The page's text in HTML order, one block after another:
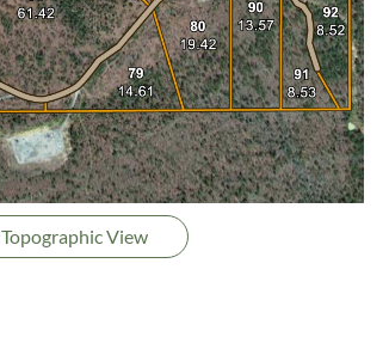
Topographic View